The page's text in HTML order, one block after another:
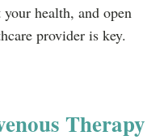
health, and open
provider is key.
Therapy